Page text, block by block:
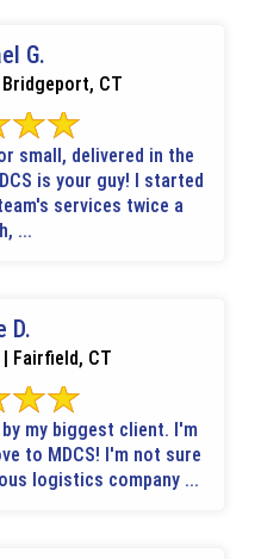
G.
CT
small, delivered in the
your guy! I started
services twice a
...
D.
Fairfield, CT
my biggest client. I'm
I'm not sure
logistics company ...